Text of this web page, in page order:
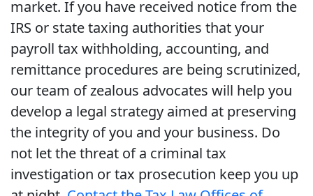
market. If you have received notice from the
IRS or state taxing authorities that your
payroll tax withholding, accounting, and
remittance procedures are being scrutinized,
our team of zealous advocates will help you
develop a legal strategy aimed at preserving
the integrity of you and your business. Do
not let the threat of a criminal tax
investigation or tax prosecution keep you up